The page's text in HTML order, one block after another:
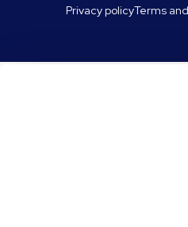
Privacy policyTerms